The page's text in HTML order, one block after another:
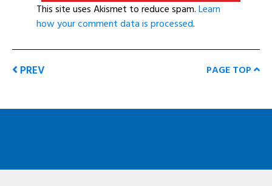
This site uses Akismet to reduce spam.Learn
how your comment data is processed.
PREV PAGE TOP